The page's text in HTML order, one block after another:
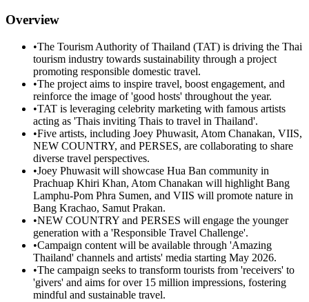
Overview
•The Tourism Authority of Thailand (TAT) is driving the Thai
tourism industry towards sustainability through a project
promoting responsible domestic travel.
•The project aims to inspire travel, boost engagement, and
reinforce the image of 'good hosts' throughout the year.
•TAT is leveraging celebrity marketing with famous artists
acting as 'Thais inviting Thais to travel in Thailand'.
•Five artists, including Joey Phuwasit, Atom Chanakan, VIIS,
NEW COUNTRY, and PERSES, are collaborating to share
diverse travel perspectives.
•Joey Phuwasit will showcase Hua Ban community in
Prachuap Khiri Khan, Atom Chanakan will highlight Bang
Lamphu-Pom Phra Sumen, and VIIS will promote nature in
Bang Krachao, Samut Prakan.
•NEW COUNTRY and PERSES will engage the younger
generation with a 'Responsible Travel Challenge'.
•Campaign content will be available through 'Amazing
Thailand' channels and artists' media starting May 2026.
•The campaign seeks to transform tourists from 'receivers' to
'givers' and aims for over 15 million impressions, fostering
mindful and sustainable travel.